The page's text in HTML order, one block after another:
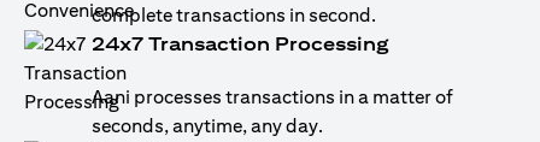
complete transactions in second.
24x7 Transaction Processing
Aani processes transactions in a matter of
seconds, anytime, any day.